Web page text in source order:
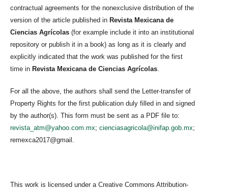
contractual agreements for the nonexclusive distribution of the
version of the article published in Revista Mexicana de
Ciencias Agrícolas (for example include it into an institutional
repository or publish it in a book) as long as it is clearly and
explicitly indicated that the work was published for the first
time in Revista Mexicana de Ciencias Agrícolas
For all the above, the authors shall send the Letter-transfer of
Property Rights for the first publication duly filled in and signed
by the author(s). This form must be sent as a PDF file to:
revista_atm@yahoo.com.mx; cienciasagricola@inifap.gob.mx;
remexca2017@gmail.
This work is licensed under a Creative Commons Attribution-